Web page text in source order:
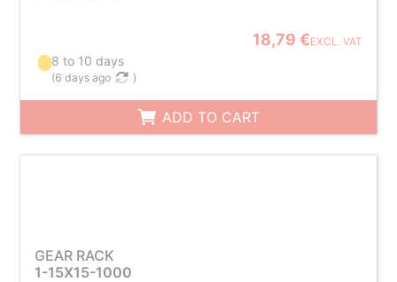
18,79 €EXCL. VAT
8 to 10 days
(6 days ago )
ADD TO CART
GEAR RACK
1-15X15-1000